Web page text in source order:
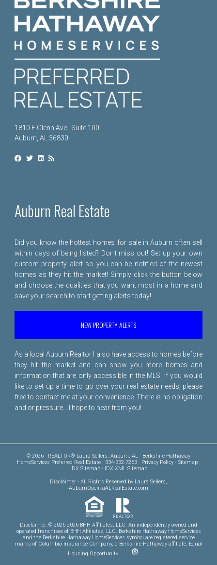
1810 E Glenn Ave., Suite 100
Auburn, AL 36830
Auburn Real Estate
Did you know the hottest homes for sale in Auburn often sell
within days of being listed? Don't miss out! Set up your own
custom property alert so you can be notified of the newest
homes as they hit the market! Simply click the button below
and choose the qualities that you want most in a home and
save your search to start getting alerts today!
NEW PROPERTY ALERTS
As a local Auburn Realtor I also have access to homes before
they hit the market and can show you more homes and
information that are only accessible in the MLS. If you would
like to set up a time to go over your real estate needs, please
free to contact me at your convenience. There is no obligation
and or pressure... I hope to hear from you!
© 2026 · REALTOR® Laura Sellers, Auburn, AL · Berkshire Hathaway
HomeServices Preferred Real Estate · 334-332-7263 · Privacy Policy· Sitemap·
IDX Sitemap· IDX XML Sitemap
Disclaimer - All Rights Reserved by Laura Sellers,
AuburnOpelikaALRealEstate.com
Disclaimer: © 2026 2026 BHH Affiliates, LLC. An independently owned and
operated franchisee of BHH Affiliates, LLC. Berkshire Hathaway HomeServices
and the Berkshire Hathaway HomeServices symbol are registered service
marks of Columbia Insurance Company, a Berkshire Hathaway affiliate. Equal
Housing Opportunity.